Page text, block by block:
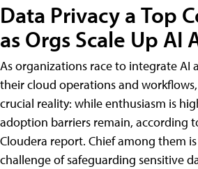
Data Privacy a Top
as Orgs Scale Up AI
As organizations race to integrate AI
their cloud operations and
crucial reality: while enthusiasm is
adoption barriers remain, according
Cloudera report. Chief among them
challenge of safeguarding sensitive